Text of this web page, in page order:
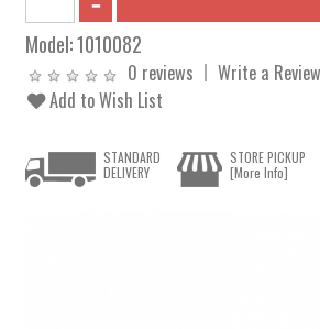
Model:1010082
0 reviews
Write a Review
Add to Wish List
STANDARD
DELIVERY
STORE PICKUP
[More Info]